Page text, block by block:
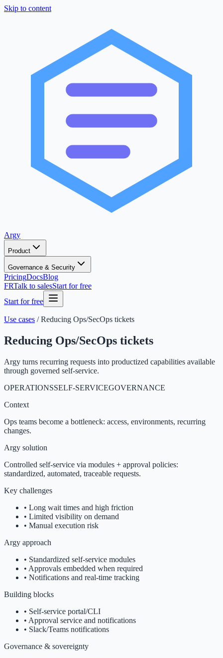
Skip to content
Argy
Product
Governance & Security
PricingDocsBlog
FRTalk to salesStart for free
Start for free
Use cases /Reducing Ops/SecOps tickets
Reducing Ops/SecOps tickets
Argy turns recurring requests into productized capabilities available
through governed self-service.
OPERATIONSSELF-SERVICEGOVERNANCE
Context
Ops teams become a bottleneck: access, environments, recurring
changes.
Argy solution
Controlled self-service via modules + approval policies:
standardized, automated, traceable requests.
Key challenges
• Long wait times and high friction
• Limited visibility on demand
• Manual execution risk
Argy approach
• Standardized self-service modules
• Approvals embedded when required
• Notifications and real-time tracking
Building blocks
• Self-service portal/CLI
• Approval service and notifications
• Slack/Teams notifications
Governance & sovereignty